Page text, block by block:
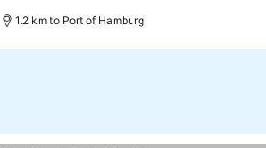
1.2 km to Port of Hamburg